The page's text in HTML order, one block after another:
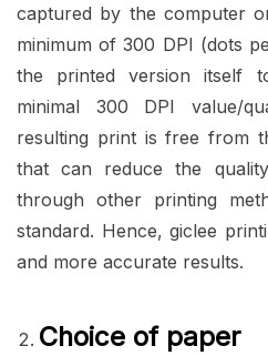
captured by the computer
minimum of 300 DPI (dots
the printed version itself
minimal 300 DPI value/
resulting print is free from
that can reduce the
through other printing
standard. Hence, giclee
and more accurate results.
Choice of paper